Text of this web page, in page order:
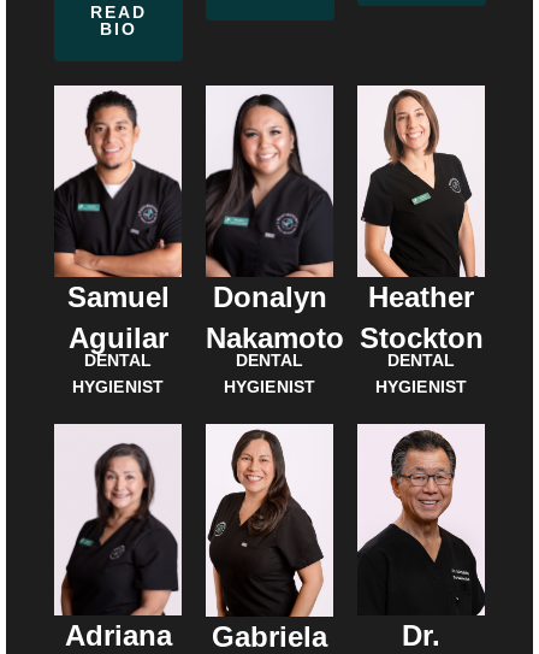
READ
BIO
Samuel
Aguilar
DENTAL
HYGIENIST
Donalyn
Nakamoto
DENTAL
HYGIENIST
Heather
Stockton
DENTAL
HYGIENIST
Adriana
Gabriela
Dr.